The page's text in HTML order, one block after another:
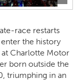
race restarts
the history
at Charlotte Motor
born outside the
triumphing in an